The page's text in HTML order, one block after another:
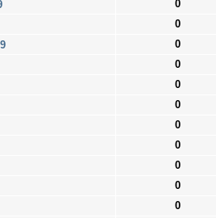
0
0
0
0
0
0
0
0
0
0
0